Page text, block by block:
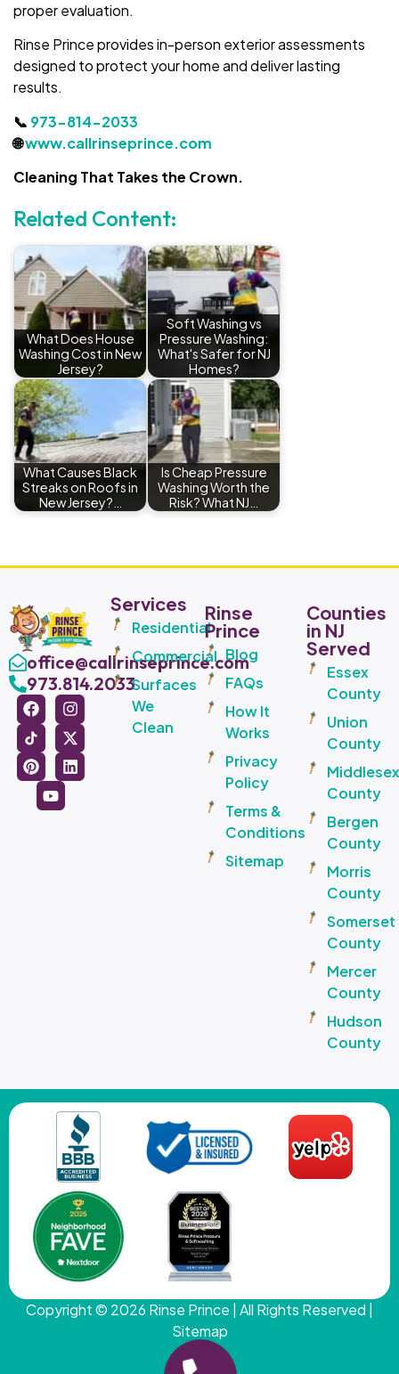
proper evaluation.
Rinse Prince provides in-person exterior assessments
designed to protect your home and deliver lasting
results.
📞 973-814-2033
🌐www.callrinseprince.com
Cleaning That Takes the Crown.
Related Content:
What Does House
Washing Cost in New
Jersey?
Soft Washing vs
Pressure Washing:
What's Safer for NJ
Homes?
What Causes Black
Streaks on Roofs in
New Jersey?…
Is Cheap Pressure
Washing Worth the
Risk? What NJ…
office@callrinseprince.com
973.814.2033
Services
Residential
Commercial
Surfaces
We
Clean
Rinse
Prince
Blog
FAQs
How It
Works
Privacy
Policy
Terms &
Conditions
Sitemap
Counties
in NJ
Served
Essex
County
Union
County
Middlesex
County
Bergen
County
Morris
County
Somerset
County
Mercer
County
Hudson
County
Copyright © 2026 Rinse Prince | All Rights Reserved |
Sitemap